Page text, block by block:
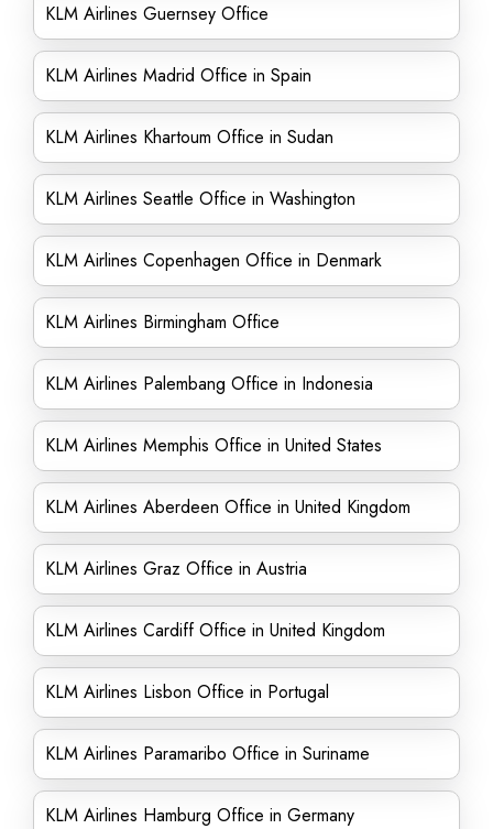
KLM Airlines Guernsey Office
KLM Airlines Madrid Office in Spain
KLM Airlines Khartoum Office in Sudan
KLM Airlines Seattle Office in Washington
KLM Airlines Copenhagen Office in Denmark
KLM Airlines Birmingham Office
KLM Airlines Palembang Office in Indonesia
KLM Airlines Memphis Office in United States
KLM Airlines Aberdeen Office in United Kingdom
KLM Airlines Graz Office in Austria
KLM Airlines Cardiff Office in United Kingdom
KLM Airlines Lisbon Office in Portugal
KLM Airlines Paramaribo Office in Suriname
KLM Airlines Hamburg Office in Germany